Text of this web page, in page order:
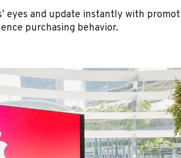
and update instantly with
purchasing behavior.